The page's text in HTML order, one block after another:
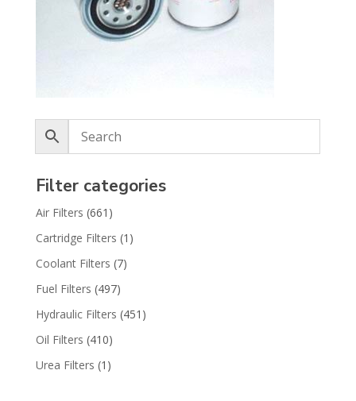
Filter categories
Air Filters (661)
Cartridge Filters (1)
Coolant Filters (7)
Fuel Filters (497)
Hydraulic Filters (451)
Oil Filters (410)
Urea Filters (1)